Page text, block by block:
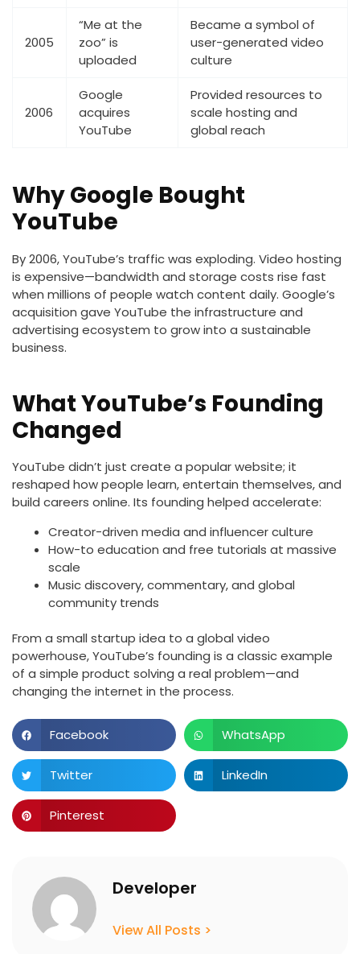
2005
“Me at the
zoo” is
uploaded
Became a symbol of
user-generated video
culture
2006
Google
acquires
YouTube
Provided resources to
scale hosting and
global reach
Why Google Bought
YouTube
By 2006, YouTube’s traffic was exploding. Video hosting
is expensive—bandwidth and storage costs rise fast
when millions of people watch content daily. Google’s
acquisition gave YouTube the infrastructure and
advertising ecosystem to grow into a sustainable
business.
What YouTube’s Founding
Changed
YouTube didn’t just create a popular website; it
reshaped how people learn, entertain themselves, and
build careers online. Its founding helped accelerate:
Creator-driven media and influencer culture
How-to education and free tutorials at massive
scale
Music discovery, commentary, and global
community trends
From a small startup idea to a global video
powerhouse, YouTube’s founding is a classic example
of a simple product solving a real problem—and
changing the internet in the process.
Facebook WhatsApp
Twitter LinkedIn
Pinterest
Developer
View All Posts >